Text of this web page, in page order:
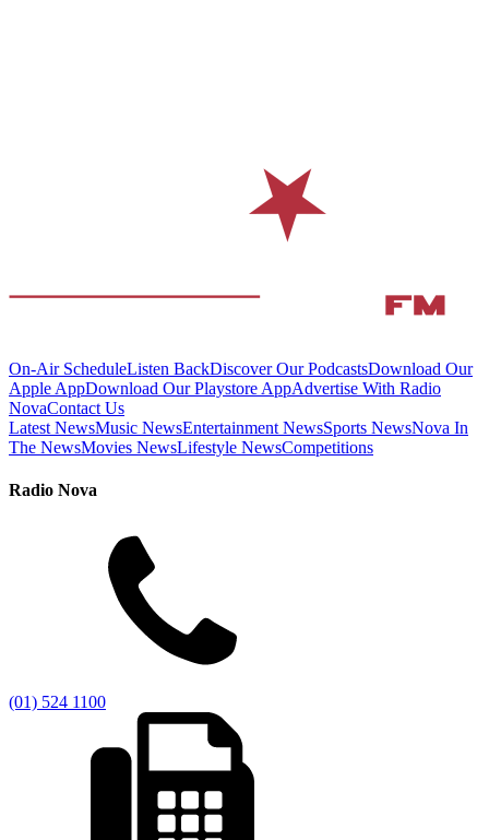
On-Air ScheduleListen BackDiscover Our PodcastsDownload Our
Apple AppDownload Our Playstore AppAdvertise With Radio
NovaContact Us
Latest NewsMusic NewsEntertainment NewsSports NewsNova In
The NewsMovies NewsLifestyle NewsCompetitions
Radio Nova
(01) 524 1100